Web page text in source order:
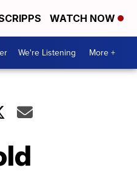
WATCH NOW
We're Listening More +